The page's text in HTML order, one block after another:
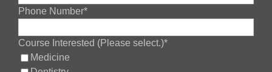
Phone Number*
Course Interested (Please select.)*
Medicine